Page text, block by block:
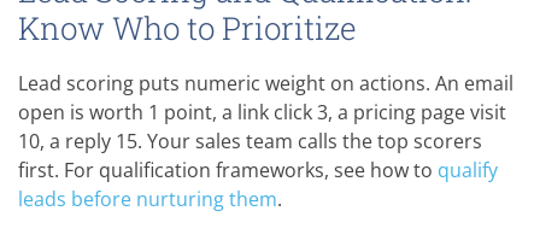
Know Who to Prioritize
Lead scoring puts numeric weight on actions. An email
open is worth 1 point, a link click 3, a pricing page visit
10, a reply 15. Your sales team calls the top scorers
first. For qualification frameworks, see how to qualify
leads before nurturing them.